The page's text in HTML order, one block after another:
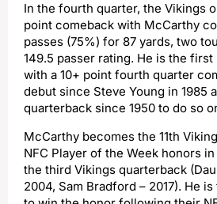
In the fourth quarter, the Vikings
point comeback with McCarthy
passes (75%) for 87 yards, two
149.5 passer rating. He is the
with a 10+ point fourth quarter
debut since Steve Young in 1985
quarterback since 1950 to do so
McCarthy becomes the 11th
NFC Player of the Week honors
the third Vikings quarterback
2004, Sam Bradford – 2017). He